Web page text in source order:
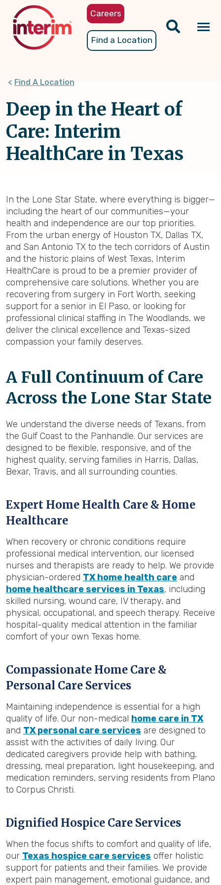
content
Careers
Find a Location
Find A Location
Deep in the Heart of
Care: Interim
HealthCare in Texas
In the Lone Star State, where everything is bigger—
including the heart of our communities—your
health and independence are our top priorities.
From the urban energy of Houston TX, Dallas TX,
and San Antonio TX to the tech corridors of Austin
and the historic plains of West Texas, Interim
HealthCare is proud to be a premier provider of
comprehensive care solutions. Whether you are
recovering from surgery in Fort Worth, seeking
support for a senior in El Paso, or looking for
professional clinical staffing in The Woodlands, we
deliver the clinical excellence and Texas-sized
compassion your family deserves.
A Full Continuum of Care
Across the Lone Star State
We understand the diverse needs of Texans, from
the Gulf Coast to the Panhandle. Our services are
designed to be flexible, responsive, and of the
highest quality, serving families in Harris, Dallas,
Bexar, Travis, and all surrounding counties.
Expert Home Health Care & Home
Healthcare
When recovery or chronic conditions require
professional medical intervention, our licensed
nurses and therapists are ready to help. We provide
physician-ordered TX home health care and
home healthcare services in Texas, including
skilled nursing, wound care, IV therapy, and
physical, occupational, and speech therapy. Receive
hospital-quality medical attention in the familiar
comfort of your own Texas home.
Compassionate Home Care &
Personal Care Services
Maintaining independence is essential for a high
quality of life. Our non-medical home care in TX
and TX personal care services are designed to
assist with the activities of daily living. Our
dedicated caregivers provide help with bathing,
dressing, meal preparation, light housekeeping, and
medication reminders, serving residents from Plano
to Corpus Christi.
Dignified Hospice Care Services
When the focus shifts to comfort and quality of life,
our Texas hospice care services offer holistic
support for patients and their families. We provide
expert pain management, emotional guidance, and